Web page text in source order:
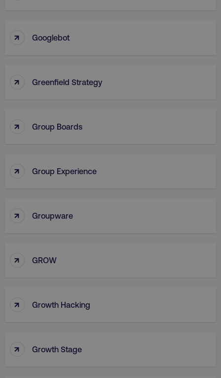
↑ Googlebot
↑ Greenfield Strategy
↑ Group Boards
↑ Group Experience
↑ Groupware
↑ GROW
↑ Growth Hacking
↑ Growth Stage
country